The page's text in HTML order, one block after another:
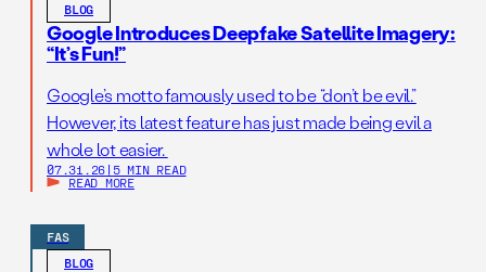
BLOG
Google Introduces Deepfake Satellite Imagery:
“It’s Fun!”
Google’s motto famously used to be “don’t be evil.”
However, its latest feature has just made being evil a
whole lot easier.
07.31.26 | 5 MIN READ
READ MORE
FAS
BLOG